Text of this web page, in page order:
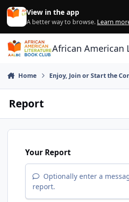
Skip to content
View in the app
A better way to browse. Learn
African American
Home Enjoy, Join or Start the
Report
Your Report
Optionally enter a
report.